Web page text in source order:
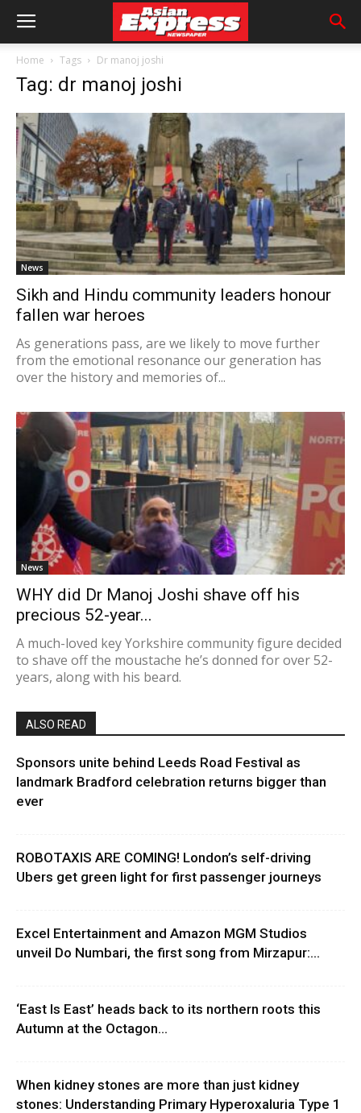
Home Tags Dr manoj joshi
Tag: dr manoj joshi
News
Sikh and Hindu community leaders honour
fallen war heroes
As generations pass, are we likely to move further
from the emotional resonance our generation has
over the history and memories of...
News
WHY did Dr Manoj Joshi shave off his
precious 52-year...
A much-loved key Yorkshire community figure decided
to shave off the moustache he’s donned for over 52-
years, along with his beard.
ALSO READ
Sponsors unite behind Leeds Road Festival as
landmark Bradford celebration returns bigger than
ever
ROBOTAXIS ARE COMING! London’s self-driving
Ubers get green light for first passenger journeys
Excel Entertainment and Amazon MGM Studios
unveil Do Numbari, the first song from Mirzapur:...
‘East Is East’ heads back to its northern roots this
Autumn at the Octagon...
When kidney stones are more than just kidney
stones: Understanding Primary Hyperoxaluria Type 1